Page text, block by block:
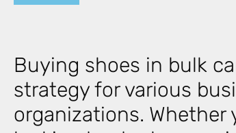
Buying shoes in bulk
strategy for various
organizations. Whether